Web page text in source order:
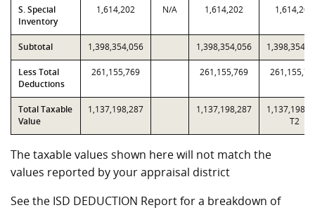
S. Special
Inventory
1,614,202 N/A 1,614,202 1,614,202
Subtotal 1,398,354,056 1,398,354,056
Less Total
Deductions
261,155,769 261,155,769
Total Taxable
Value
1,137,198,287 1,137,198,287
T2
The taxable values shown here will not match the
values reported by your appraisal district
See the ISD DEDUCTION Report for a breakdown of